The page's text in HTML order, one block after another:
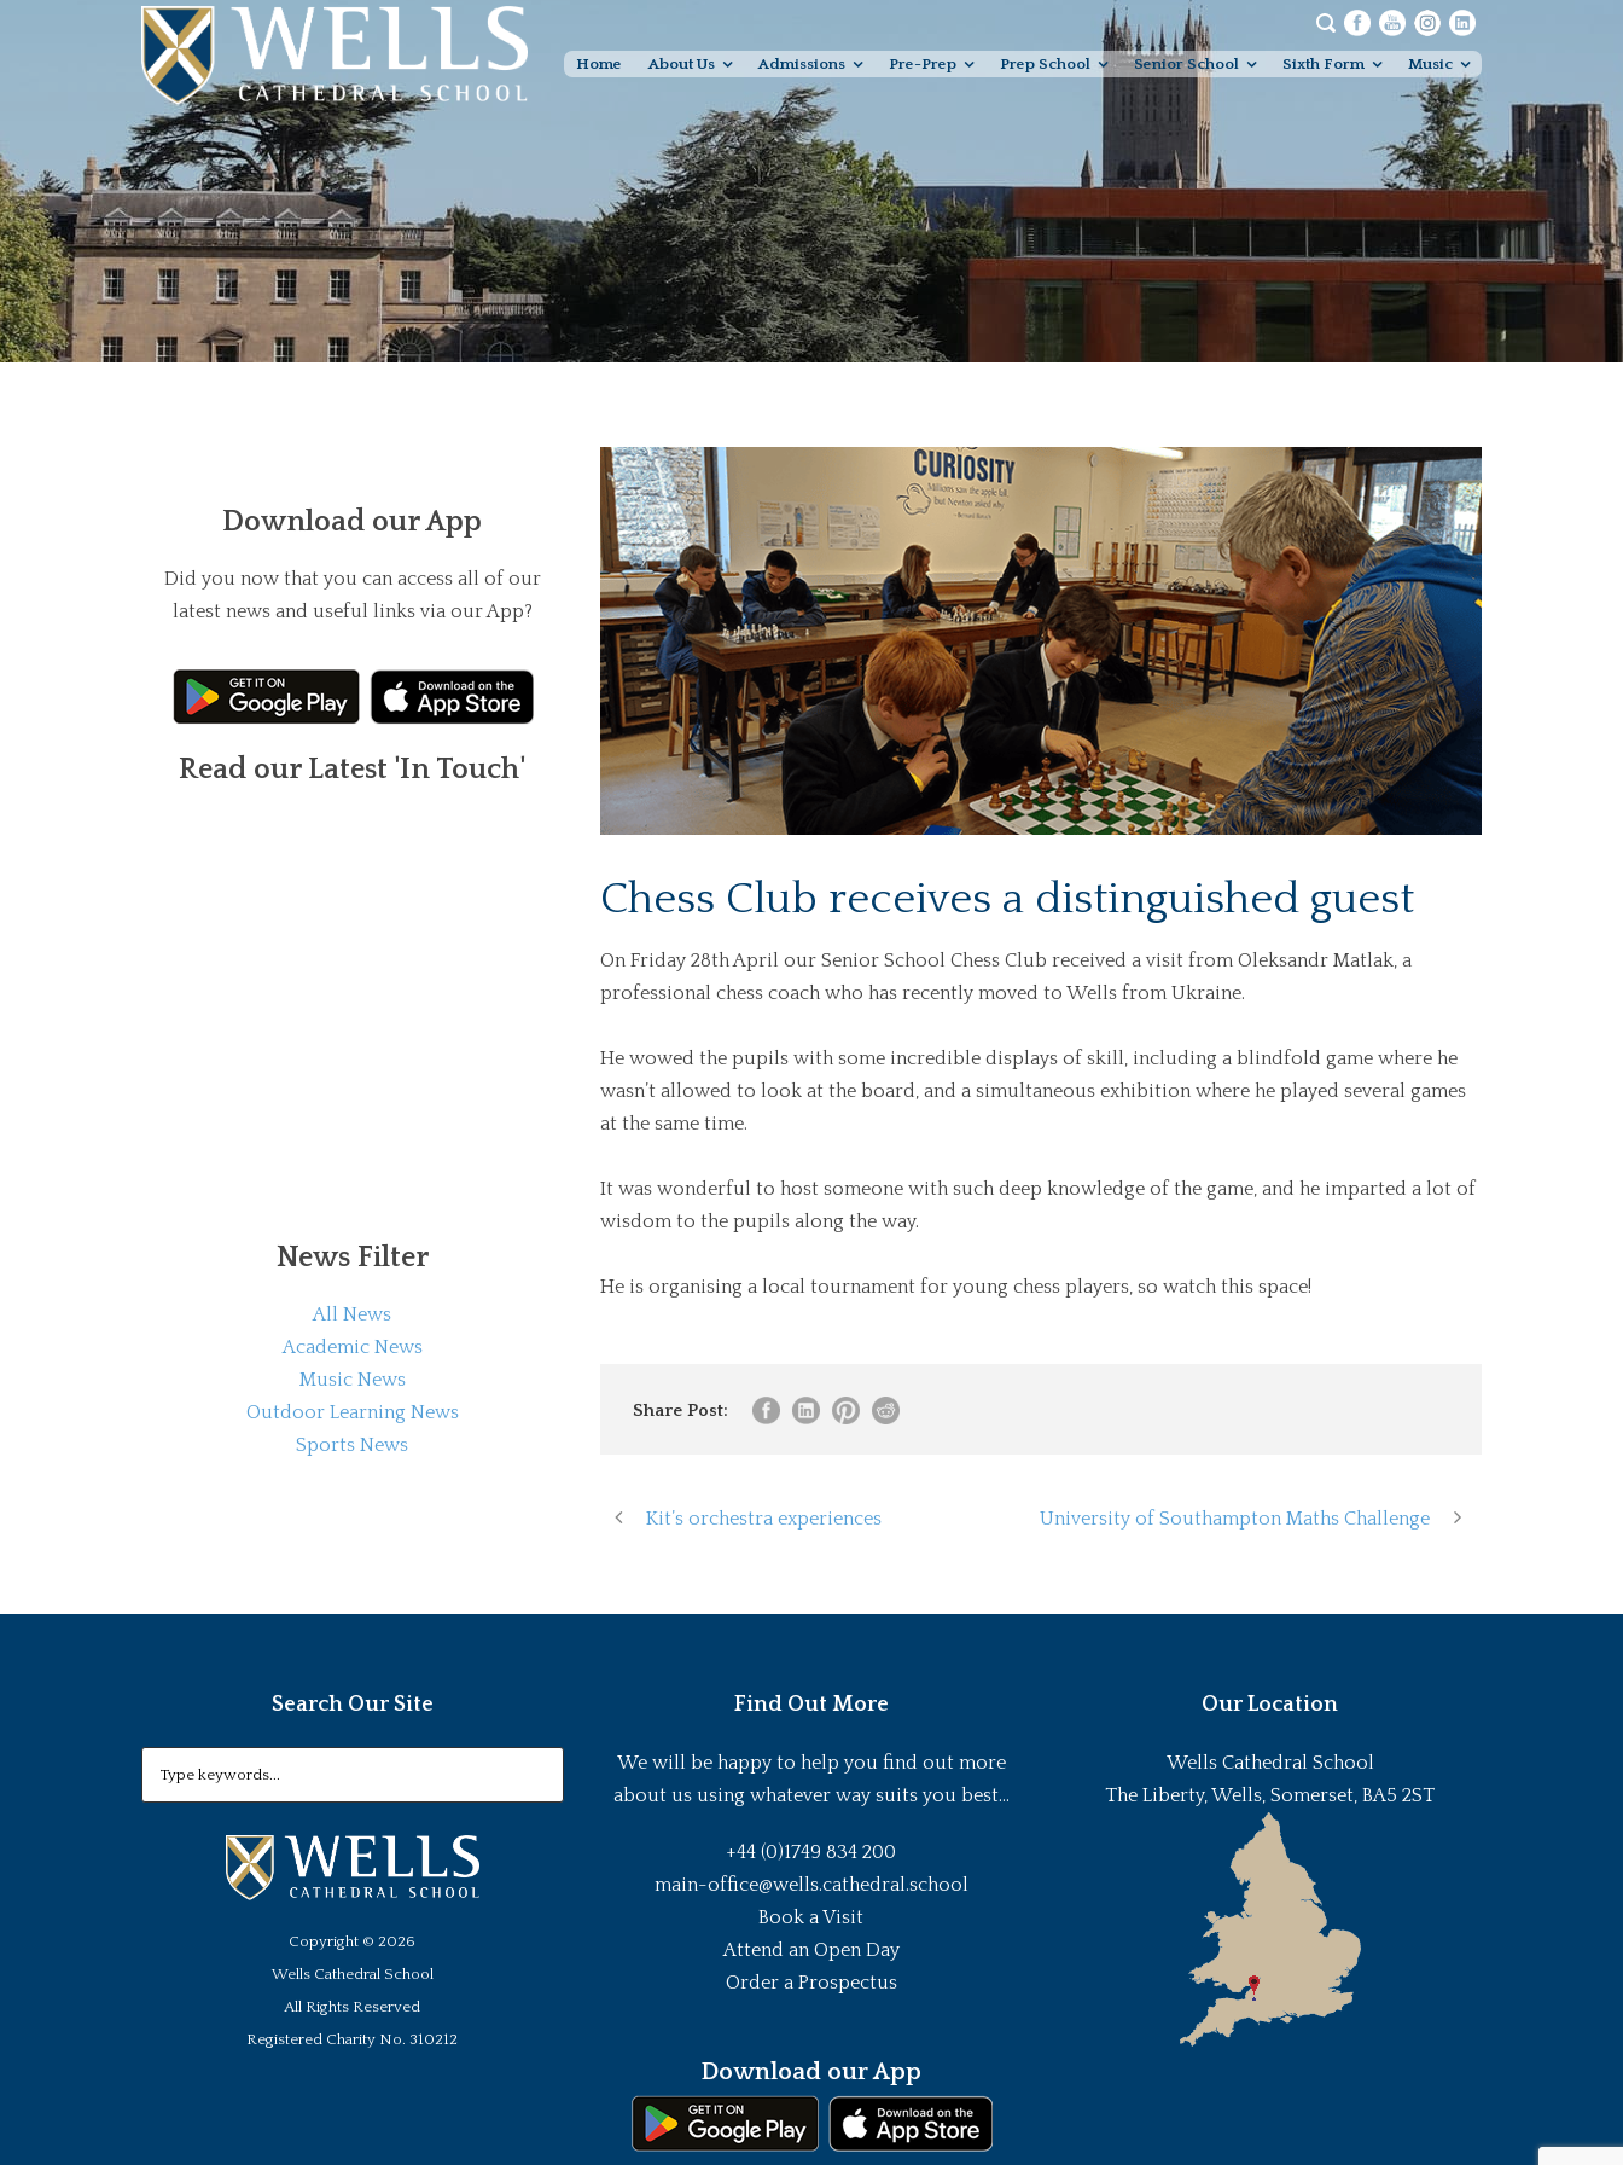
Home About Us Admissions Pre-Prep Prep School Senior School Sixth Form Music
Chess Club receives a distinguished guest
On Friday 28th April our Senior School Chess Club received a visit from Oleksandr Matlak, a
professional chess coach who has recently moved to Wells from Ukraine.
He wowed the pupils with some incredible displays of skill, including a blindfold game where he
wasn’t allowed to look at the board, and a simultaneous exhibition where he played several games
at the same time.
It was wonderful to host someone with such deep knowledge of the game, and he imparted a lot of
wisdom to the pupils along the way.
He is organising a local tournament for young chess players, so watch this space!
Share Post:
Kit’s orchestra experiences University of Southampton Maths Challenge
Download our App
Did you now that you can access all of our
latest news and useful links via our App?
Read our Latest 'In Touch'
News Filter
All News
Academic News
Music News
Outdoor Learning News
Sports News
Search Our Site
Copyright ©2026
Wells Cathedral School
All Rights Reserved
Registered Charity No. 310212
Find Out More
We will be happy to help you find out more
about us using whatever way suits you best...
+44 (0)1749 834 200
main-office@wells.cathedral.school
Book a Visit
Attend an Open Day
Order a Prospectus
Download our App
Our Location
Wells Cathedral School
The Liberty, Wells, Somerset, BA5 2ST